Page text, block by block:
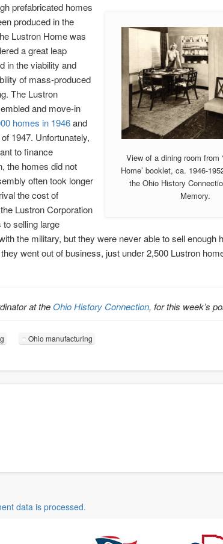
View of a dining room from
Home’ booklet, ca. 1946-
the Ohio History
Memory.
prefabricated homes
produced in the
Lustron Home was
a great leap
in the viability and
of mass-produced
The Lustron
and move-in
homes in 1946and
1947. Unfortunately,
to finance
the homes did not
often took longer
the cost of
Lustron Corporation
selling large
the military, but they were never able to sell enough
went out of business, just under 2,500 Lustron
at the Ohio History Connection, for this week’s
Ohio manufacturing
data is processed.